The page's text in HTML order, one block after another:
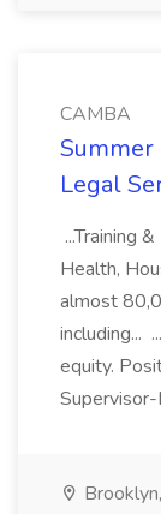
CAMBA
Summer
Legal
...Training
Health,
almost
including...
equity.
Supervisor-